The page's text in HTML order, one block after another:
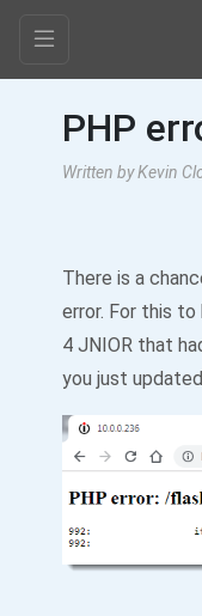
PHP
Written by Kevin
There is a
error. For this to
4 JNIOR that
you just